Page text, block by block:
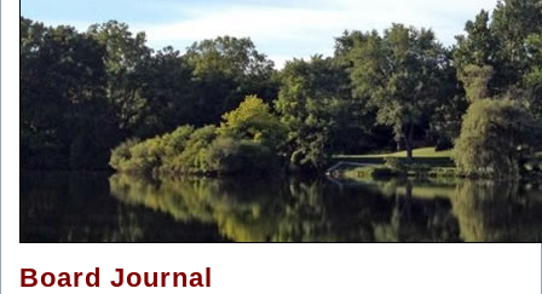
Board Journal